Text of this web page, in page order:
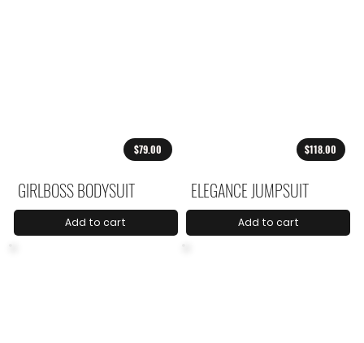
$79.00
GIRLBOSS BODYSUIT
Add to cart
$118.00
ELEGANCE JUMPSUIT
Add to cart